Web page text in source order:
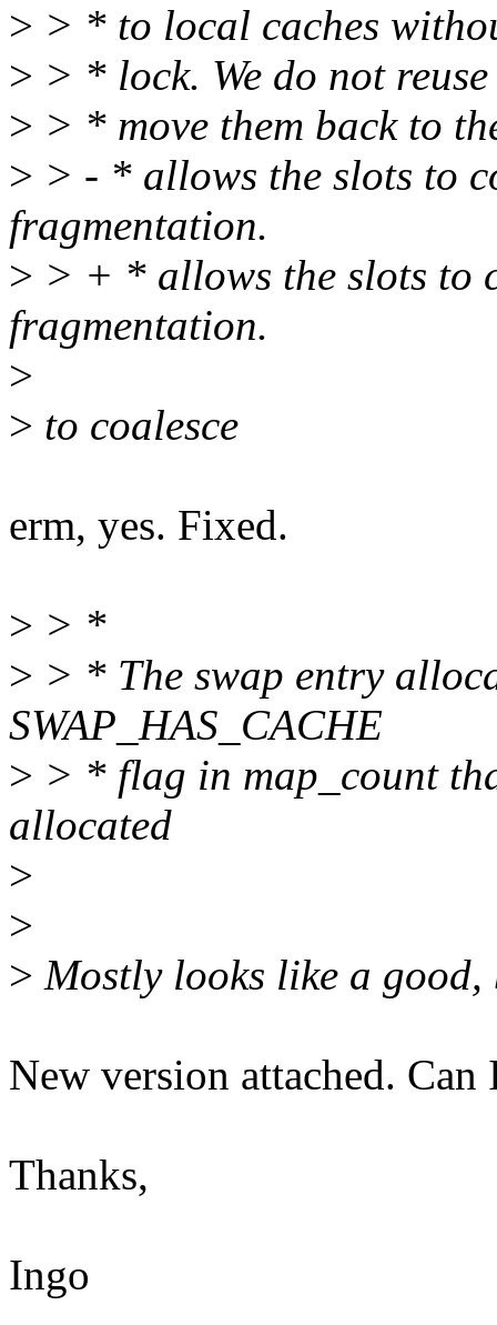
> > * to local caches
> > * lock. We do not
> > * move them back to
> > - * allows the slots to
fragmentation.
> > + * allows the slots to
fragmentation.
>
> to coalesce
erm, yes. Fixed.
> > *
> > * The swap entry
SWAP_HAS_CACHE
> > * flag in map_count
allocated
>
>
> Mostly looks like a
New version attached.
Thanks,
Ingo